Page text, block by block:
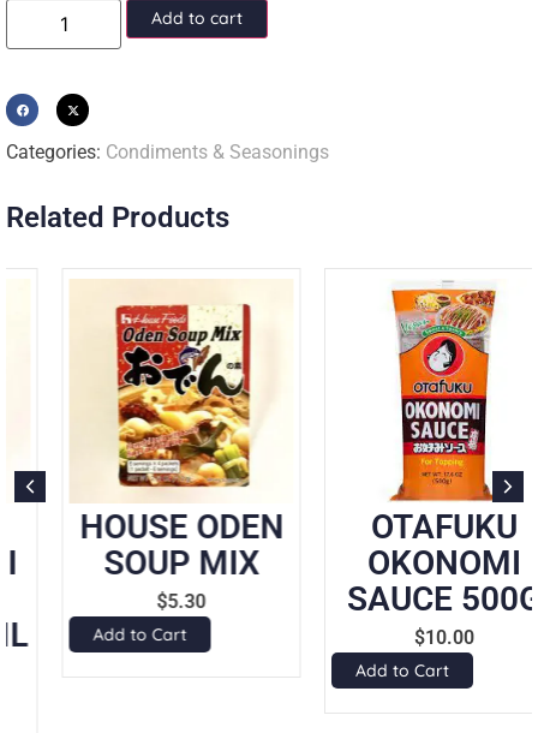
Add to cart
Categories: Condiments & Seasonings
Related Products
HOUSE ODEN
SOUP MIX
5.30
Add to Cart
OTAFUKU
OKONOMI
SAUCE 500G
10.00
Add to Cart